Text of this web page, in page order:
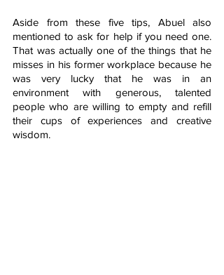
Aside from these five tips, Abuel also
mentioned to ask for help if you need one.
That was actually one of the things that he
misses in his former workplace because he
was very lucky that he was in an
environment with generous, talented
people who are willing to empty and refill
their cups of experiences and creative
wisdom.